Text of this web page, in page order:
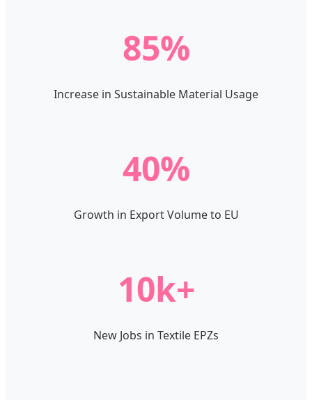
85%
Increase in Sustainable Material Usage
40%
Growth in Export Volume to EU
10k+
New Jobs in Textile EPZs